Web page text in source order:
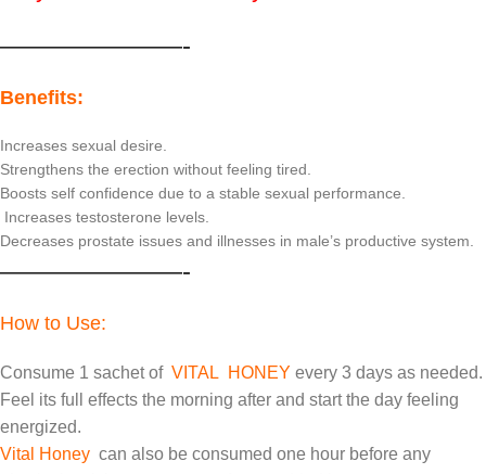
———————-
Benefits:
Increases sexual desire.
Strengthens the erection without feeling tired.
Boosts self confidence due to a stable sexual performance.
Increases testosterone levels.
Decreases prostate issues and illnesses in male’s productive system.
———————-
How to Use:
Consume 1 sachet of VITAL HONEY every 3 days as needed.
Feel its full effects the morning after and start the day feeling
energized.
Vital Honey can also be consumed one hour before any